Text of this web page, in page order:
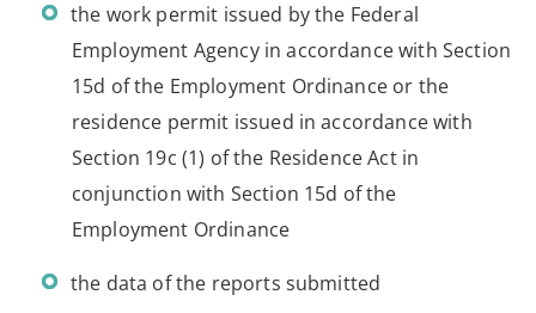
the work permit issued by the Federal
Employment Agency in accordance with Section
15d of the Employment Ordinance or the
residence permit issued in accordance with
Section 19c (1) of the Residence Act in
conjunction with Section 15d of the
Employment Ordinance
the data of the reports submitted